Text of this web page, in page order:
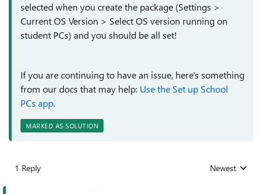
selected when you create the package (Settings >
Current OS Version > Select OS version running on
student PCs) and you should be all set!
If you are continuing to have an issue, here's something
from our docs that may help: Use the Set up School
PCs app.
MARKED AS SOLUTION
1 Reply Replies sorted
Newest